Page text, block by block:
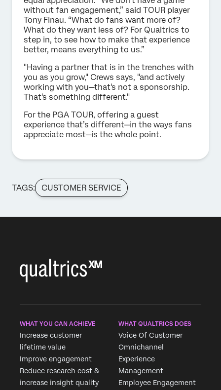
without fan engagement,” said TOUR player
Tony Finau. “What do fans want more of?
What do they want less of? For Qualtrics to
step in, to see how to make that experience
better, means everything to us.”
"Having a partner that is in the trenches with
you as you grow," Crews says, "and actively
working with you—that's not a sponsorship.
That's something different."
For the PGA TOUR, offering a guest
experience that’s different—in the ways fans
appreciate most—is the whole point.
TAGS: CUSTOMER SERVICE
WHAT YOU CAN ACHIEVE
Increase customer
lifetime value
Improve engagement
Reduce research cost &
increase insight quality
WHAT QUALTRICS DOES
Voice Of Customer
Omnichannel
Experience
Management
Employee Engagement